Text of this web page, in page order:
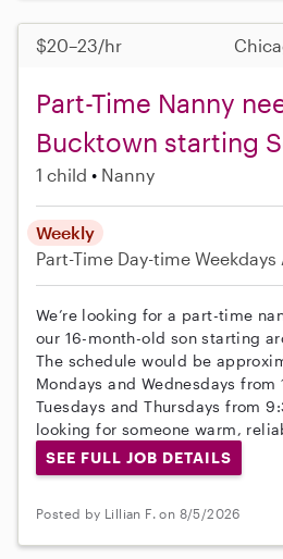
$20–23/hr
Part-Time Nanny
Bucktown starting
1 child Nanny
Weekly
Part-Time Day-time Weekdays
We’re looking for a part-time
our 16-month-old son starting
The schedule would be
Mondays and Wednesdays from
Tuesdays and Thursdays from
looking for someone warm,
SEE FULL JOB DETAILS
Posted by Lillian F. on 8/5/2026